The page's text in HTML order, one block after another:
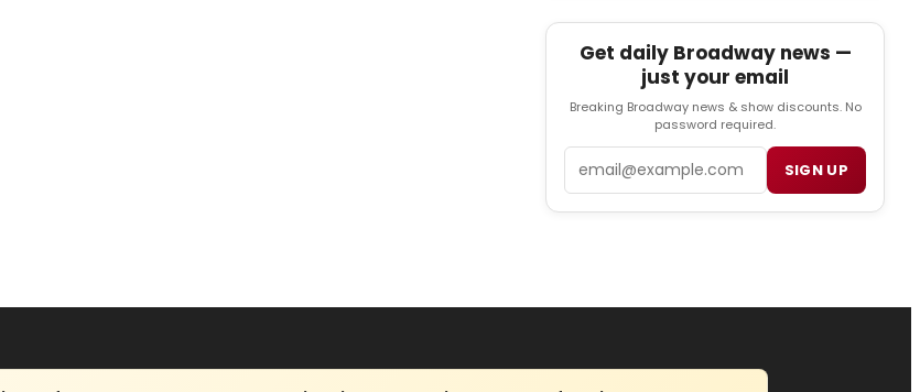
Get daily Broadway news —
just your email
Breaking Broadway news & show discounts. No
password required.
SIGN UP